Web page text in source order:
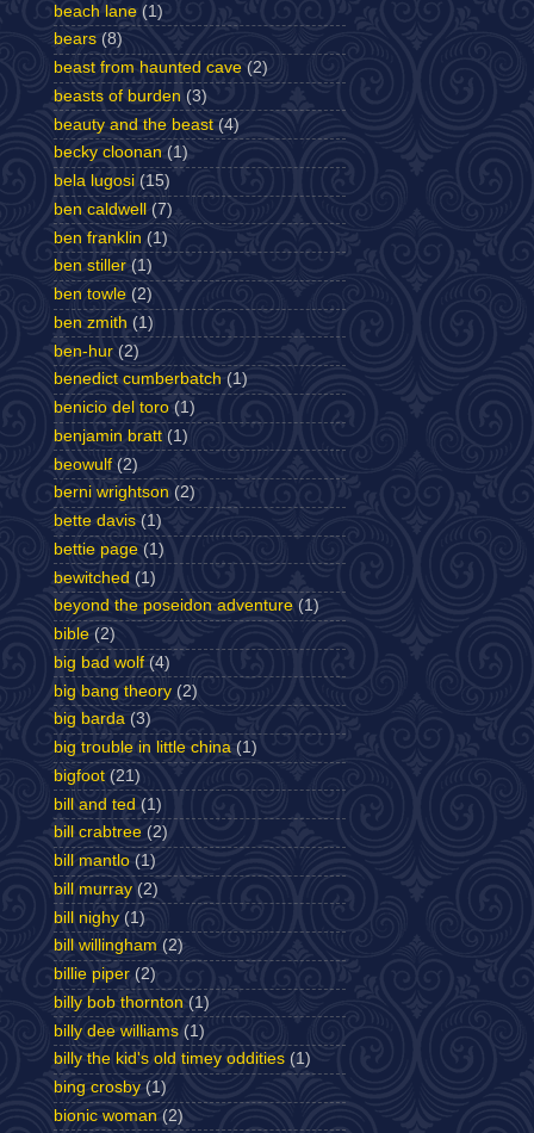
beach lane (1)
bears (8)
beast from haunted cave (2)
beasts of burden (3)
beauty and the beast (4)
becky cloonan (1)
bela lugosi (15)
ben caldwell
(7)
ben franklin (1)
ben stiller (1)
ben towle (2)
ben zmith (1)
ben-hur (2)
benedict cumberbatch (1)
benicio del toro (1)
benjamin bratt (1)
beowulf (2)
berni wrightson (2)
bette davis (1)
bettie page (1)
bewitched (1)
beyond the poseidon adventure (1)
bible (2)
big bad wolf (4)
big bang theory (2)
big barda (3)
big trouble in little china (1)
bigfoot (21)
bill and ted (1)
bill crabtree (2)
bill mantlo (1)
bill murray (2)
bill nighy (1)
bill willingham (2)
billie piper (2)
billy bob thornton (1)
billy dee williams (1)
billy the kid's old timey oddities (1)
bing crosby (1)
bionic woman (2)